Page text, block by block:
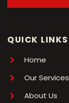
QUICK LINKS
Home
Our Services
About Us